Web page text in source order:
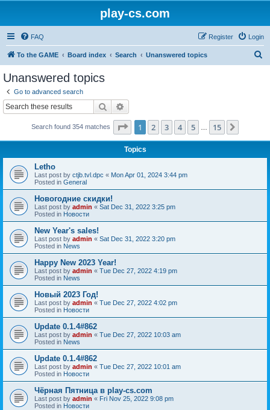
play-cs.com
FAQ Login
Register
To the GAME Board index Search Unanswered topics
Unanswered topics
Go to advanced search
Search
Search found 354 matches Page 1of 15
1 2 3 4 5 15
Topics
Letho
Last post by ctjb.tvl.dpc « Mon Apr 01, 2024 3:44 pm
Posted in General
Новогодние скидки!
Last post by admin « Sat Dec 31, 2022 3:25 pm
Posted in Новости
New Year's sales!
Last post by admin « Sat Dec 31, 2022 3:20 pm
Posted in News
Happy New 2023 Year!
Last post by admin « Tue Dec 27, 2022 4:19 pm
Posted in News
Новый 2023 Год!
Last post by admin « Tue Dec 27, 2022 4:02 pm
Posted in Новости
Update 0.1.4#862
Last post by admin « Tue Dec 27, 2022 10:03 am
Posted in News
Update 0.1.4#862
Last post by admin « Tue Dec 27, 2022 10:01 am
Posted in Новости
Чёрная Пятница в play-cs.com
Last post by admin « Fri Nov 25, 2022 9:08 pm
Posted in Новости